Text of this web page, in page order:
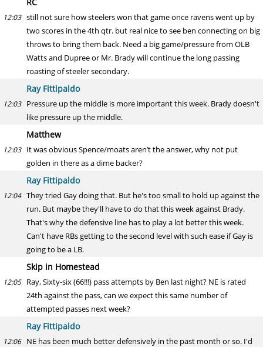
12:03 still not sure how steelers won that game once ravens went up by
two scores in the 4th qtr. but real nice to see ben connecting on big
throws to bring them back. Need a big game/pressure from OLB
Watts and Dupree or Mr. Brady will continue the long passing
roasting of steeler secondary.
Ray Fittipaldo
12:03 Pressure up the middle is more important this week. Brady doesn't
like pressure up the middle.
Matthew
12:03 It was obvious Spence/moats aren’t the answer, why not put
golden in there as a dime backer?
Ray Fittipaldo
12:04 They tried Gay doing that. But he's too small to hold up against the
run. But maybe they'll have to do that this week against Brady.
That's why the defensive line has to play a lot better this week.
Can't have RBs getting to the second level with such ease if Gay is
going to be a LB.
Skip in Homestead
12:05 Ray, Sixty-six (66!!!) pass attempts by Ben last night? NE is rated
24th against the pass, can we expect this same number of
attempted passes next week?
Ray Fittipaldo
12:06 NE has been much better defensively in the past month or so. I'd